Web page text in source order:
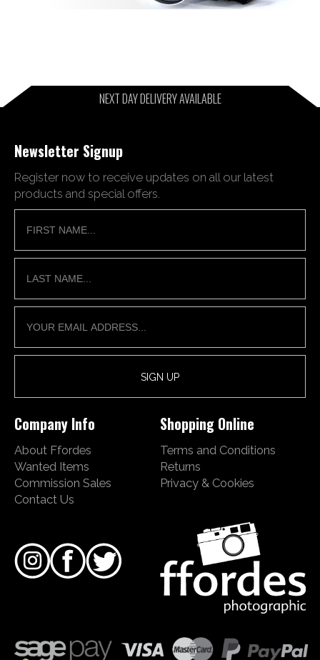
NEXT DAY DELIVERY AVAILABLE
Newsletter Signup
Register now to receive updates on all our latest
products and special offers.
Company Info
About Ffordes
Wanted Items
Commission Sales
Contact Us
Shopping Online
Terms and Conditions
Returns
Privacy & Cookies